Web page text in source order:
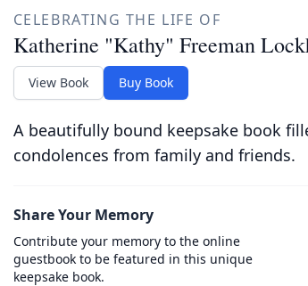
CELEBRATING THE LIFE OF
Katherine "Kathy" Freeman
View Book Buy Book
A beautifully bound keepsake book
condolences from family and friends.
Share Your Memory
Contribute your memory to the online
guestbook to be featured in this unique
keepsake book.